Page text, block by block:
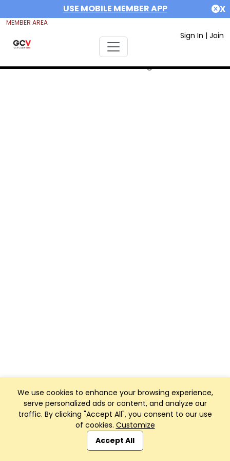
USE MOBILE MEMBER APP X
MEMBER AREA
Sign In | Join
We use cookies to enhance your browsing experience,
serve personalized ads or content, and analyze our
traffic. By clicking "Accept All", you consent to our use
of cookies. Customize
Accept All
Error #312991999: date out range 1675292400